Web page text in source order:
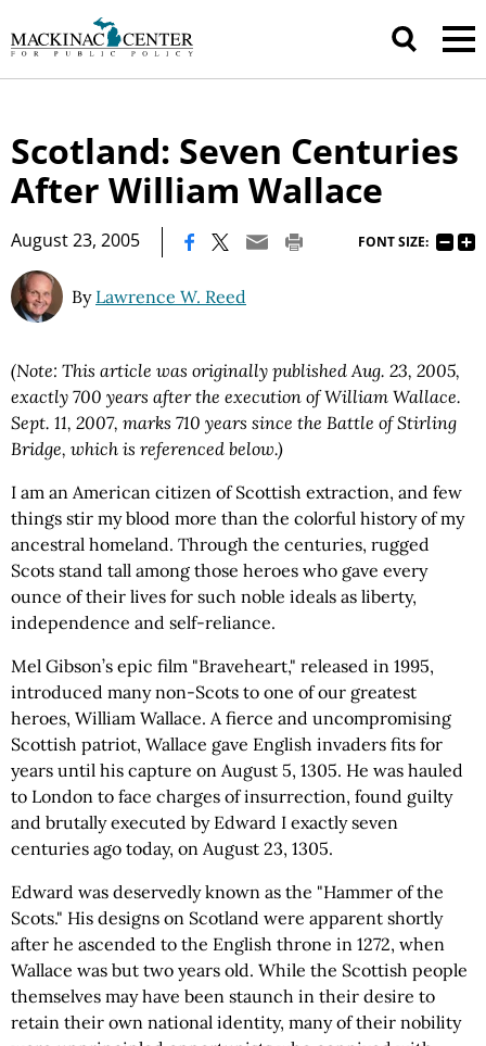
Scotland: Seven Centuries
After William Wallace
August 23, 2005 FONT SIZE:
By Lawrence W. Reed
(Note: This article was originally published Aug. 23, 2005,
exactly 700 years after the execution of William Wallace.
Sept. 11, 2007, marks 710 years since the Battle of Stirling
Bridge, which is referenced below.)
I am an American citizen of Scottish extraction, and few
things stir my blood more than the colorful history of my
ancestral homeland. Through the centuries, rugged
Scots stand tall among those heroes who gave every
ounce of their lives for such noble ideals as liberty,
independence and self-reliance.
Mel Gibson’s epic film "Braveheart," released in 1995,
introduced many non-Scots to one of our greatest
heroes, William Wallace. A fierce and uncompromising
Scottish patriot, Wallace gave English invaders fits for
years until his capture on August 5, 1305. He was hauled
to London to face charges of insurrection, found guilty
and brutally executed by Edward I exactly seven
centuries ago today, on August 23, 1305.
Edward was deservedly known as the "Hammer of the
Scots." His designs on Scotland were apparent shortly
after he ascended to the English throne in 1272, when
Wallace was but two years old. While the Scottish people
themselves may have been staunch in their desire to
retain their own national identity, many of their nobility